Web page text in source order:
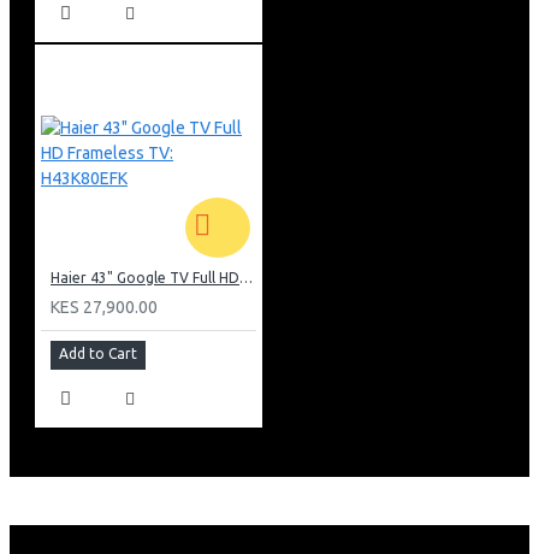
Haier 43" Google TV Full HD Frameless TV: H43K80EFK
KES 27,900.00
Add to Cart